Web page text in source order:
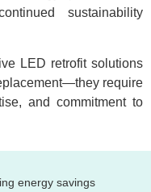
sustainability
LED retrofit solutions
require
and commitment to
energy savings